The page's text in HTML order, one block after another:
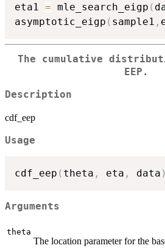
eta1 = mle_search_eigp (
asymptotic_eigp ( sample1 ,
The cumulative
EEP.
Description
cdf_eep
Usage
cdf_eep ( theta , eta , data )
Arguments
theta
The location parameter for the